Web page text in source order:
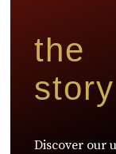
the
story
Discover our